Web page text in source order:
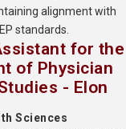
alignment with
standards.
for the
of Physician
- Elon
Sciences